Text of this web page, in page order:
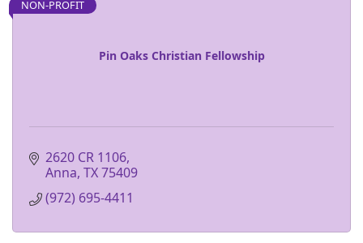
Pin Oaks Christian Fellowship
NON-PROFIT
2620 CR 1106
Anna TX75409
(972) 695-4411